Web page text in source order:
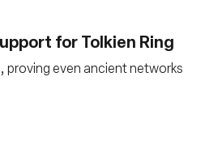
for Tolkien Ring
proving even ancient networks